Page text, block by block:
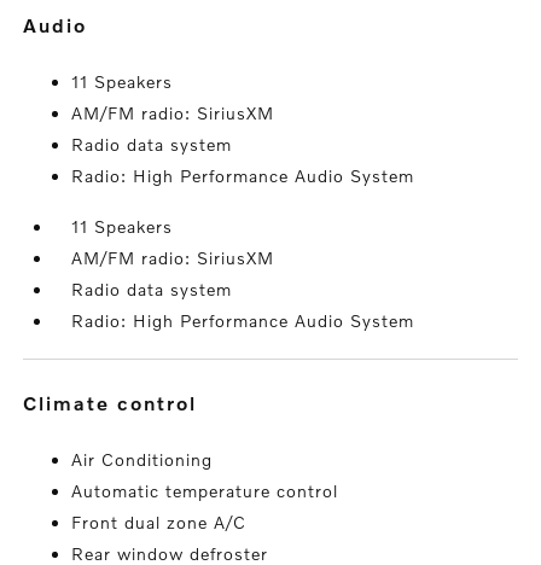
audio
11 Speakers
AM/FM radio: SiriusXM
Radio data system
Radio: High Performance Audio System
11 Speakers
AM/FM radio: SiriusXM
Radio data system
Radio: High Performance Audio System
climate control
Air Conditioning
Automatic temperature control
Front dual zone A/C
Rear window defroster